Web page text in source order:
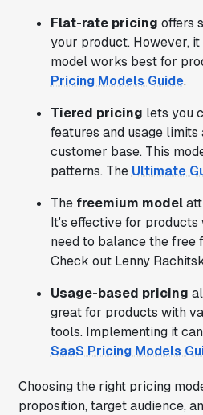
Flat-rate pricing offers
your product. However,
model works best for
Pricing Models Guide.
Tiered pricing lets you
features and usage
customer base. This
patterns. The Ultimate
The freemium model
It's effective for
need to balance the free
Check out Lenny
Usage-based pricing
great for products with
tools. Implementing it
SaaS Pricing Models
Choosing the right pricing
proposition, target audience,